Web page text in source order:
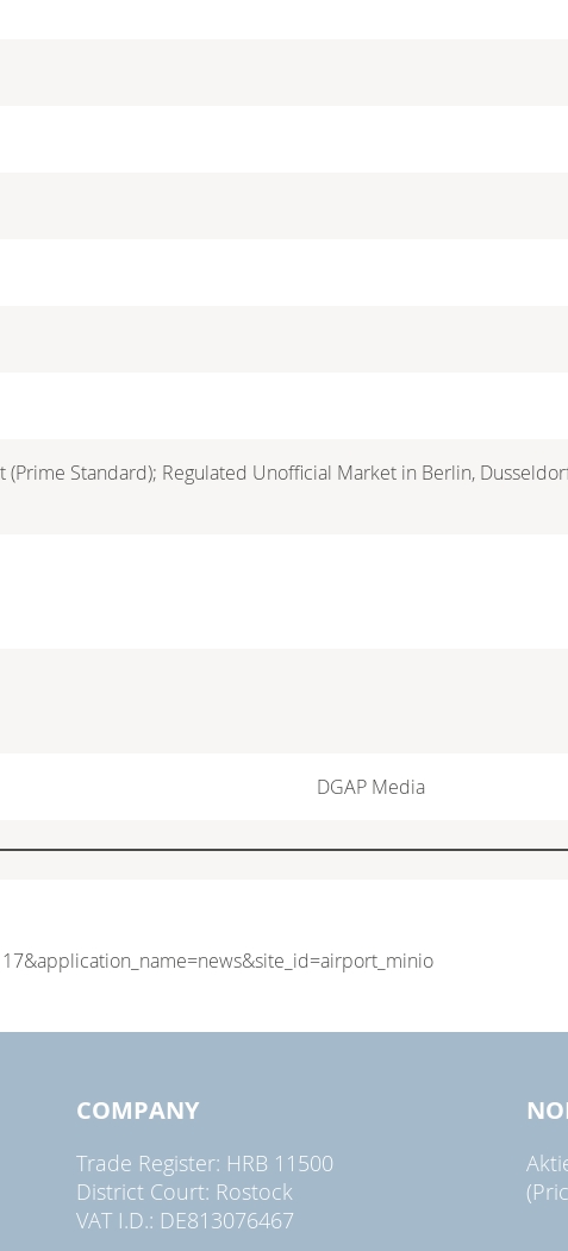
Standard); Regulated Unofficial Market in Berlin,
DGAP Media
COMPANY
Trade Register: HRB 11500
District Court: Rostock
VAT I.D.: DE813076467